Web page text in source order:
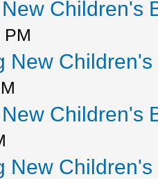
Children's
PM
New
Children's
New